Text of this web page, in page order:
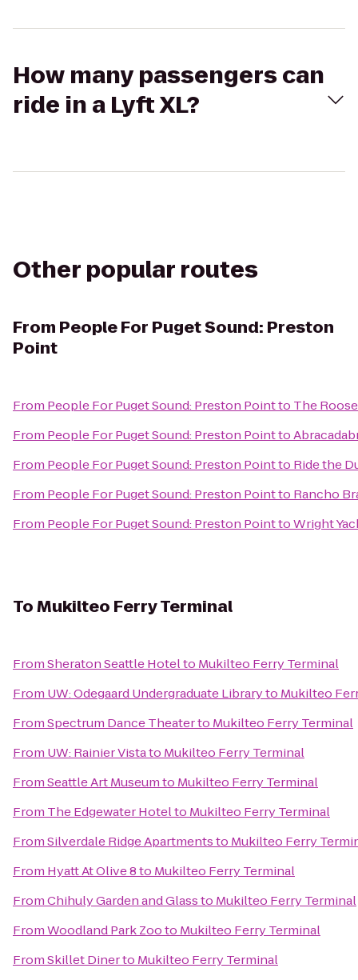
How many passengers can
ride in a Lyft XL?
Other popular routes
From People For Puget Sound: Preston
Point
From People For Puget Sound: Preston Pointto The
From People For Puget Sound: Preston Pointto
From People For Puget Sound: Preston Pointto Ride the
From People For Puget Sound: Preston Pointto Rancho
From People For Puget Sound: Preston PointtoWright
ToMukilteo Ferry Terminal
FromSheraton Seattle Hotelto Mukilteo Ferry Terminal
From UW: Odegaard Undergraduate Libraryto Mukilteo
FromSpectrum Dance Theaterto Mukilteo Ferry Terminal
From UW: Rainier Vistato Mukilteo Ferry Terminal
FromSeattle Art Museumto Mukilteo Ferry Terminal
From The Edgewater Hotelto Mukilteo Ferry Terminal
FromSilverdale Ridge Apartmentsto Mukilteo Ferry
From Hyatt At Olive 8to Mukilteo Ferry Terminal
FromChihuly Garden and Glassto Mukilteo Ferry Terminal
FromWoodland Park Zooto Mukilteo Ferry Terminal
FromSkillet Dinerto Mukilteo Ferry Terminal